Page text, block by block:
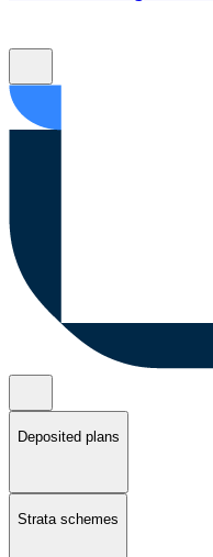
Deposited plans
Strata schemes